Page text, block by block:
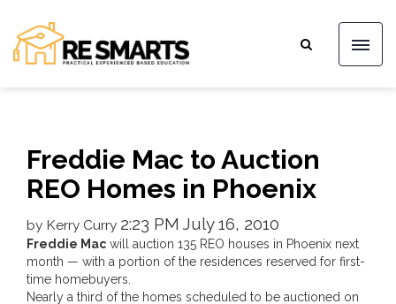
Freddie Mac to Auction
REO Homes in Phoenix
by Kerry Curry 2:23 PM July 16, 2010
Freddie Mac will auction 135 REO houses in Phoenix next
month — with a portion of the residences reserved for first-
time homebuyers.
Nearly a third of the homes scheduled to be auctioned on